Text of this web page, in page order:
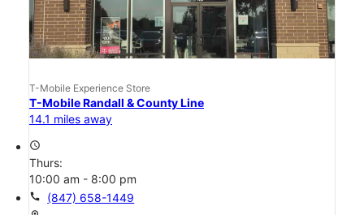
T-Mobile Experience Store
T-Mobile Randall & County Line
14.1 miles away
access_time
Thurs:
10:00 am - 8:00 pm
call (847) 658-1449